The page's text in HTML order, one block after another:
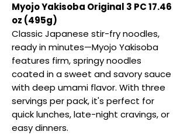
Myojo Yakisoba Original 3 PC 17.46
oz (495g)
Classic Japanese stir-fry noodles,
ready in minutes—Myojo Yakisoba
features firm, springy noodles
coated in a sweet and savory sauce
with deep umami flavor. With three
servings per pack, it's perfect for
quick lunches, late-night cravings, or
easy dinners.